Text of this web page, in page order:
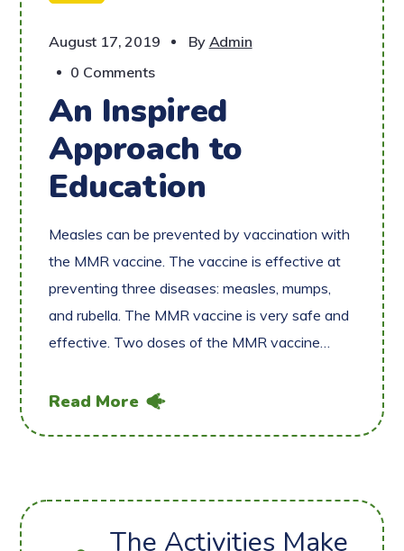
August 17, 2019 By Admin
0 Comments
An Inspired
Approach to
Education
Measles can be prevented by vaccination with
the MMR vaccine. The vaccine is effective at
preventing three diseases: measles, mumps,
and rubella. The MMR vaccine is very safe and
effective. Two doses of the MMR vaccine…
Read More
The Activities Make